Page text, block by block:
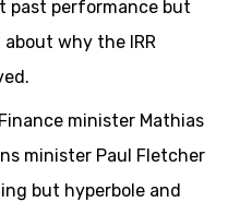
past performance but
why the IRR
minister Mathias
minister Paul Fletcher
but hyperbole and